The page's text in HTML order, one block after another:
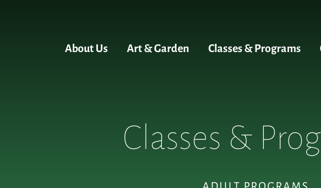
About Us Art & Garden Classes & Programs
Classes &